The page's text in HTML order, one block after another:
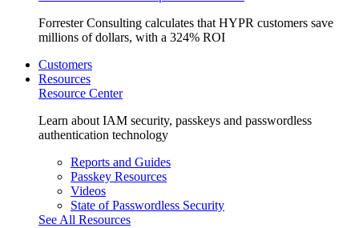
Forrester Consulting calculates that HYPR customers save
millions of dollars, with a 324% ROI
Customers
Resources
Resource Center
Learn about IAM security, passkeys and passwordless
authentication technology
Reports and Guides
Passkey Resources
Videos
State of Passwordless Security
See All Resources